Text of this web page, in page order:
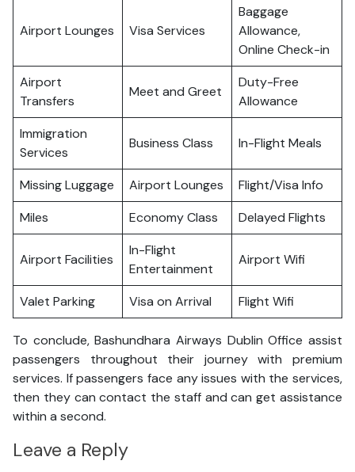
Airport Lounges Visa Services
Baggage
Allowance,
Online Check-in
Airport
Transfers
Meet and Greet
Duty-Free
Allowance
Immigration
Services
Business Class In-Flight Meals
Missing Luggage Airport Lounges
Flight/Visa Info
Miles
Economy Class Delayed Flights
Airport Facilities
In-Flight
Entertainment
Airport Wifi
Valet Parking Visa on Arrival Flight Wifi
To conclude, Bashundhara Airways Dublin Office assist
passengers throughout their journey with premium
services. If passengers face any issues with the services,
then they can contact the staff and can get assistance
within a second.
Leave a Reply